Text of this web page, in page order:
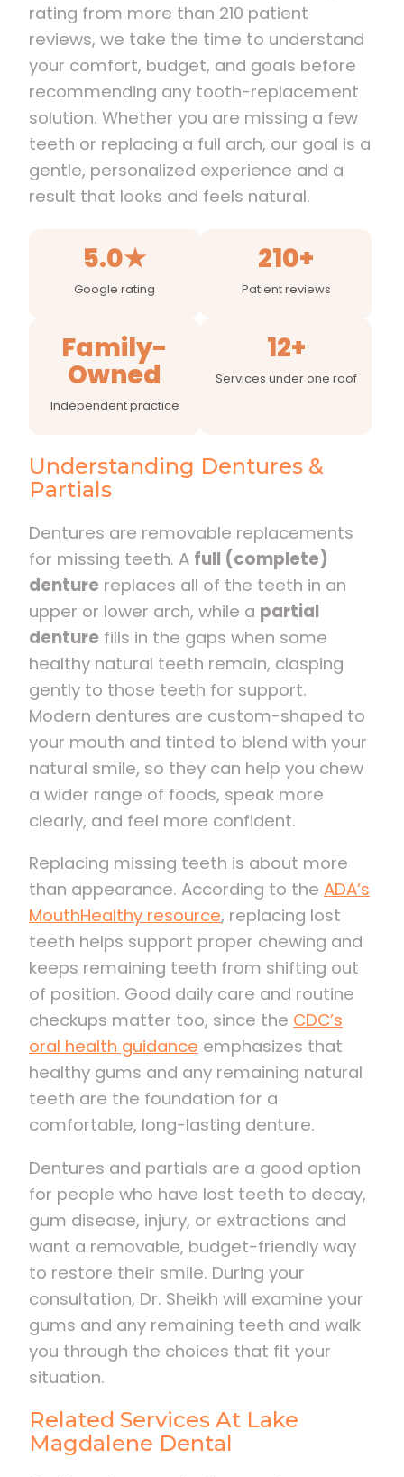
rating from more than 210 patient
reviews, we take the time to understand
your comfort, budget, and goals before
recommending any tooth-replacement
solution. Whether you are missing a few
teeth or replacing a full arch, our goal is a
gentle, personalized experience and a
result that looks and feels natural.
5.0★
Google rating
210+
Patient reviews
Family-
Owned
Independent practice
12+
Services under one roof
Understanding Dentures &
Partials
Dentures are removable replacements
for missing teeth. A full (complete)
denture replaces all of the teeth in an
upper or lower arch, while a partial
denture fills in the gaps when some
healthy natural teeth remain, clasping
gently to those teeth for support.
Modern dentures are custom-shaped to
your mouth and tinted to blend with your
natural smile, so they can help you chew
a wider range of foods, speak more
clearly, and feel more confident.
Replacing missing teeth is about more
than appearance. According to the ADA’s
MouthHealthy resource, replacing lost
teeth helps support proper chewing and
keeps remaining teeth from shifting out
of position. Good daily care and routine
checkups matter too, since the CDC’s
oral health guidance emphasizes that
healthy gums and any remaining natural
teeth are the foundation for a
comfortable, long-lasting denture.
Dentures and partials are a good option
for people who have lost teeth to decay,
gum disease, injury, or extractions and
want a removable, budget-friendly way
to restore their smile. During your
consultation, Dr. Sheikh will examine your
gums and any remaining teeth and walk
you through the choices that fit your
situation.
Related Services At Lake
Magdalene Dental